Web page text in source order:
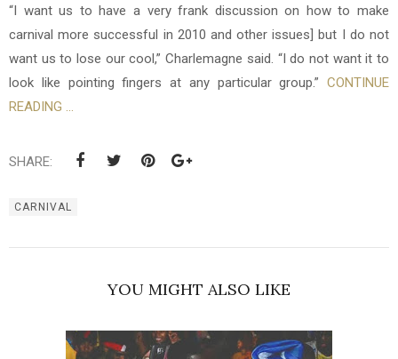
“I want us to have a very frank discussion on how to make
carnival more successful in 2010 and other issues] but I do not
want us to lose our cool,” Charlemagne said. “I do not want it to
look like pointing fingers at any particular group.” CONTINUE
READING ...
SHARE:
CARNIVAL
YOU MIGHT ALSO LIKE